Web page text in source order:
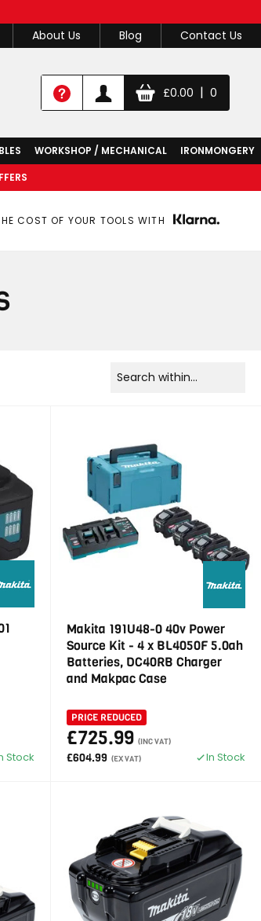
About Us Blog Contact Us
£0.00 | 0
WORKSHOP / MECHANICAL
IRONMONGERY
COST OF YOUR TOOLS WITH
Stock
Makita 191U48-0 40v Power
Source Kit - 4 x BL4050F 5.0ah
Batteries, DC40RB Charger
and Makpac Case
PRICE REDUCED
£725.99 (INC VAT)
£604.99 (EX VAT) In Stock